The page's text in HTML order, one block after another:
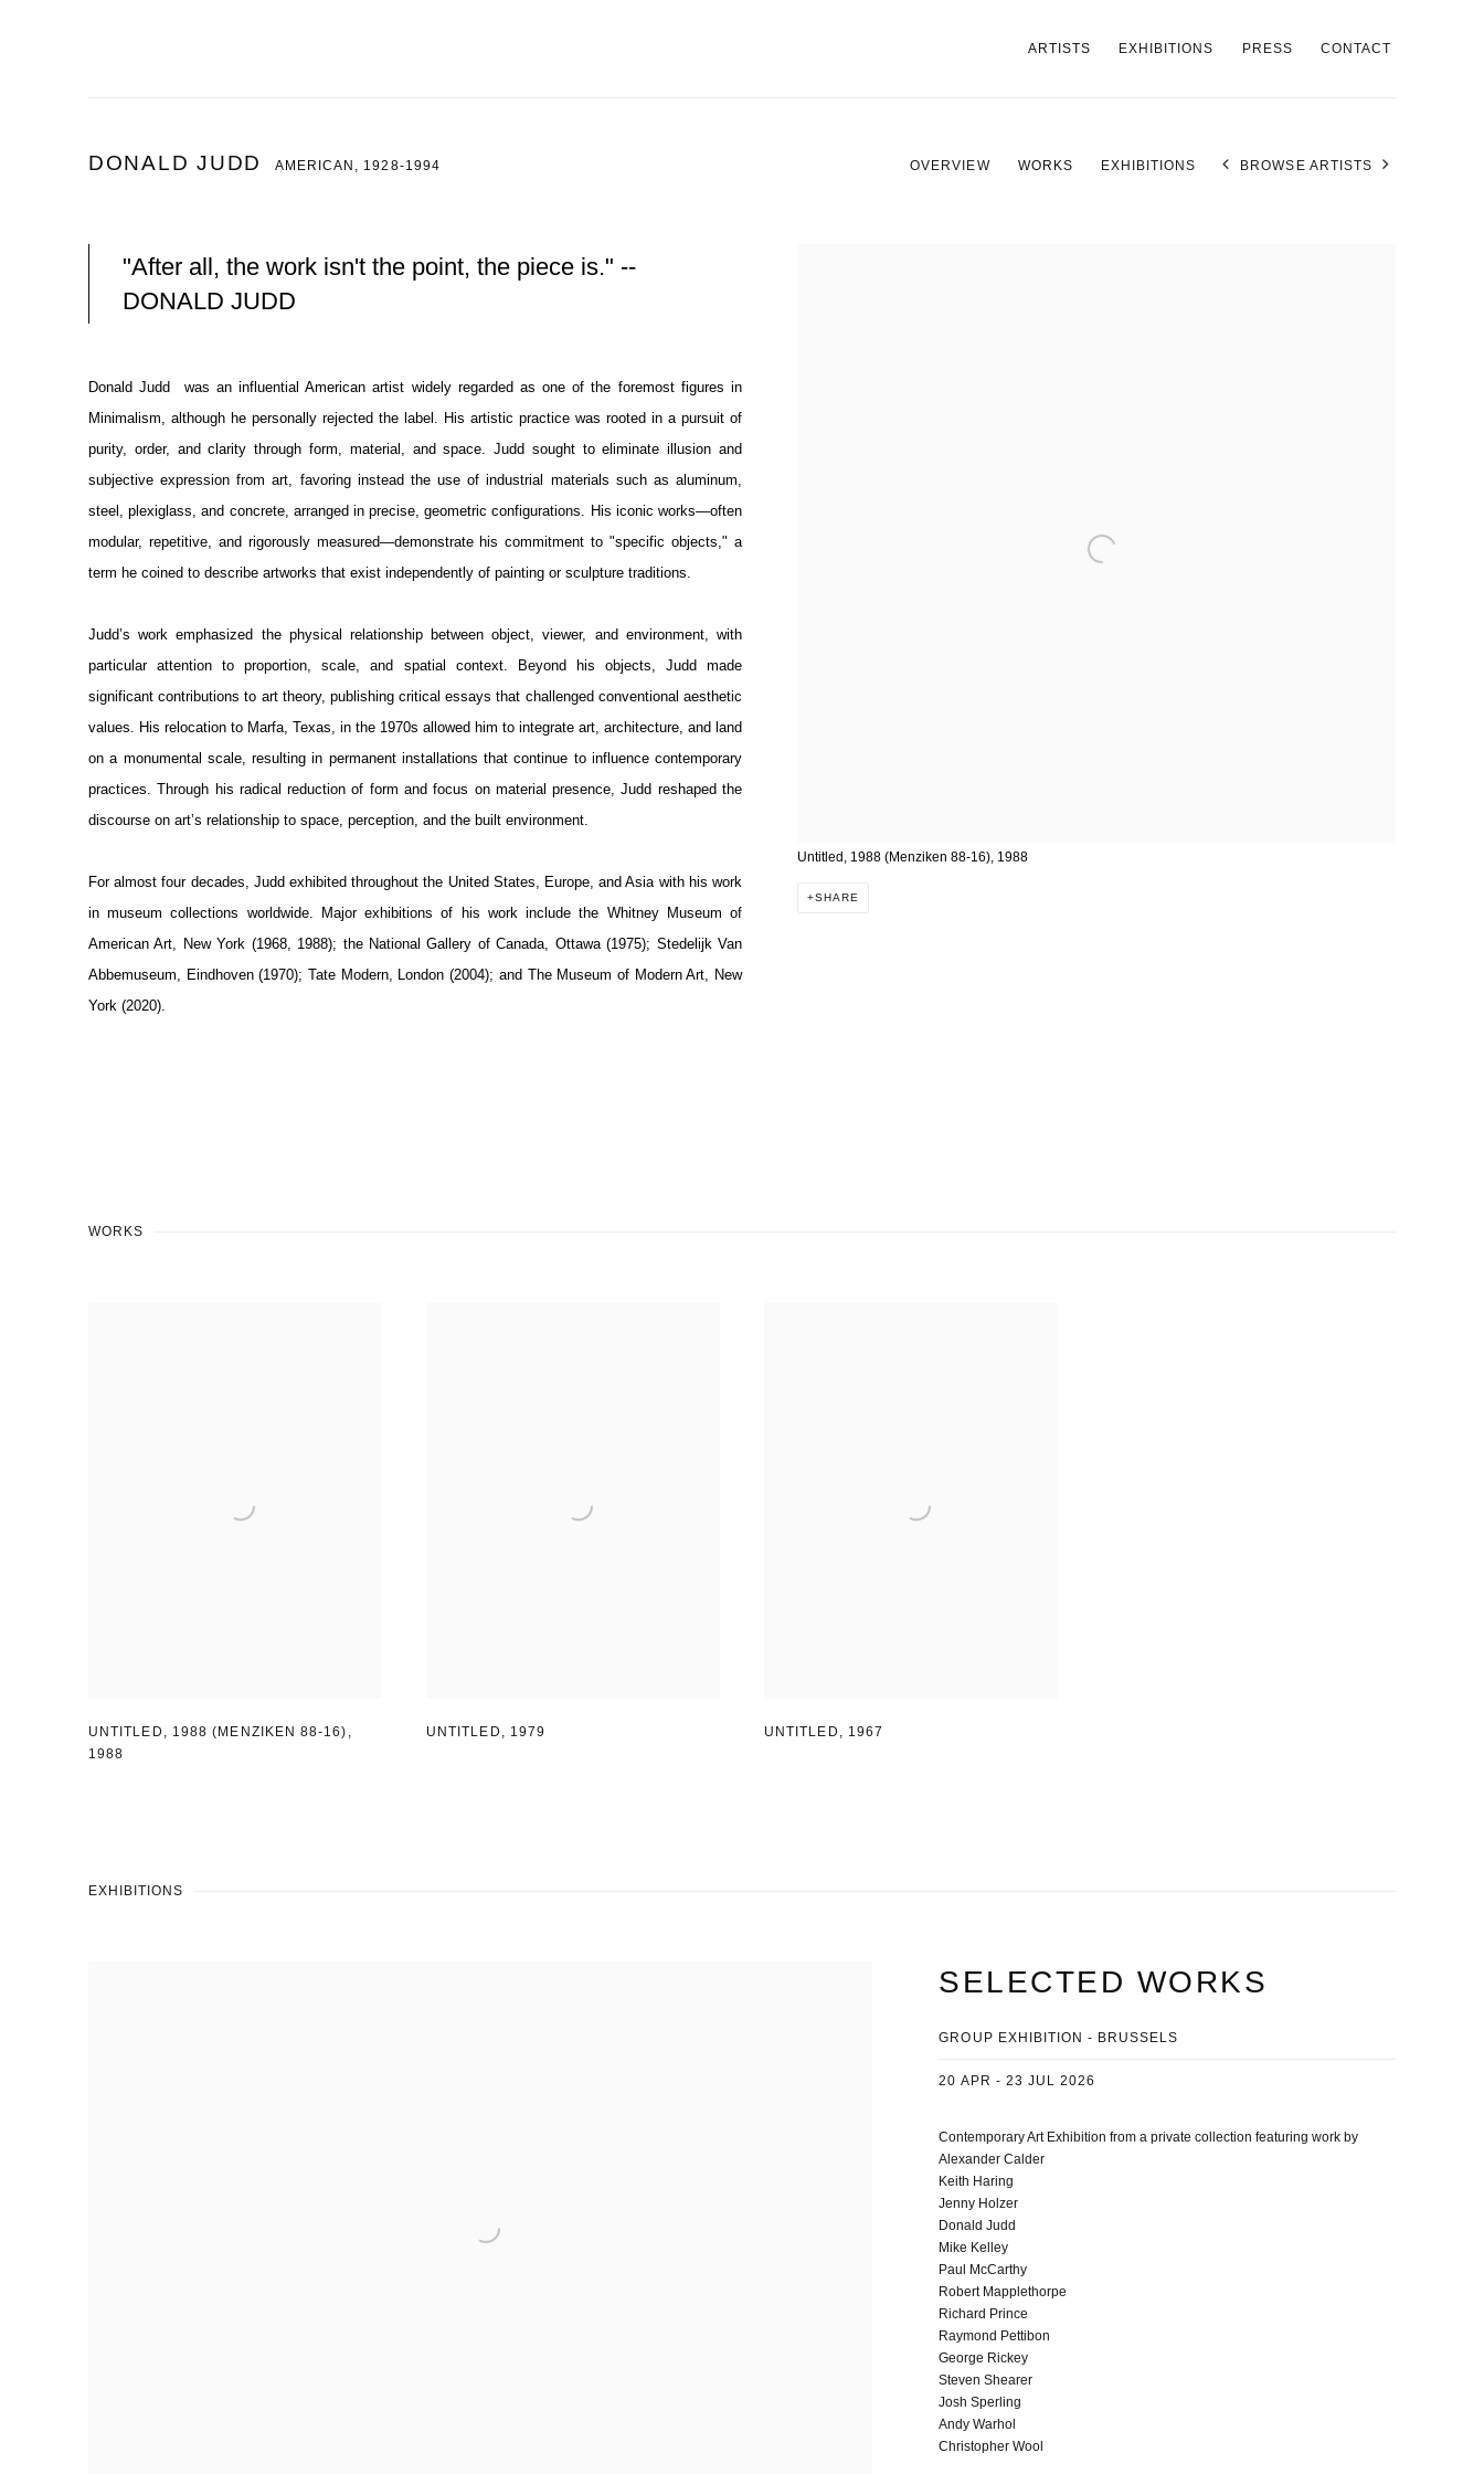
ARTISTS EXHIBITIONS PRESS CONTACT
DONALD JUDD AMERICAN, 1928-1994 OVERVIEW WORKS EXHIBITIONS BROWSE ARTISTS
Untitled, 1988 (Menziken 88-16), 1988
SHARE
"After all, the work isn't the point, the piece is." --
DONALD JUDD
Donald Judd was an influential American artist widely regarded as one of the foremost figures in
Minimalism, although he personally rejected the label. His artistic practice was rooted in a pursuit of
purity, order, and clarity through form, material, and space. Judd sought to eliminate illusion and
subjective expression from art, favoring instead the use of industrial materials such as aluminum,
steel, plexiglass, and concrete, arranged in precise, geometric configurations. His iconic works—often
modular, repetitive, and rigorously measured—demonstrate his commitment to "specific objects," a
term he coined to describe artworks that exist independently of painting or sculpture traditions.
Judd’s work emphasized the physical relationship between object, viewer, and environment, with
particular attention to proportion, scale, and spatial context. Beyond his objects, Judd made
significant contributions to art theory, publishing critical essays that challenged conventional aesthetic
values. His relocation to Marfa, Texas, in the 1970s allowed him to integrate art, architecture, and land
on a monumental scale, resulting in permanent installations that continue to influence contemporary
practices. Through his radical reduction of form and focus on material presence, Judd reshaped the
discourse on art’s relationship to space, perception, and the built environment.
For almost four decades, Judd exhibited throughout the United States, Europe, and Asia with his work
in museum collections worldwide. Major exhibitions of his work include the Whitney Museum of
American Art, New York (1968, 1988); the National Gallery of Canada, Ottawa (1975); Stedelijk Van
Abbemuseum, Eindhoven (1970); Tate Modern, London (2004); and The Museum of Modern Art, New
York (2020).
WORKS
UNTITLED , 1988 (MENZIKEN 88-16) ,
1988
UNTITLED , 1979 UNTITLED , 1967
EXHIBITIONS
SELECTED WORKS
GROUP EXHIBITION - BRUSSELS
20 APR - 23 JUL 2026
Contemporary Art Exhibition from a private collection featuring work by
Alexander Calder
Keith Haring
Jenny Holzer
Donald Judd
Mike Kelley
Paul McCarthy
Robert Mapplethorpe
Richard Prince
Raymond Pettibon
George Rickey
Steven Shearer
Josh Sperling
Andy Warhol
Christopher Wool